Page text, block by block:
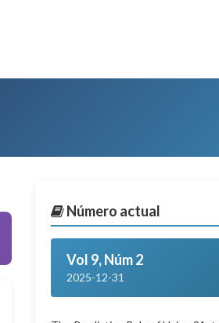
Número actual
Vol 9, Núm 2
2025-12-31